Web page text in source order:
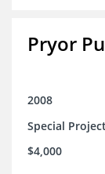
Pryor
2008
Special
$4,000